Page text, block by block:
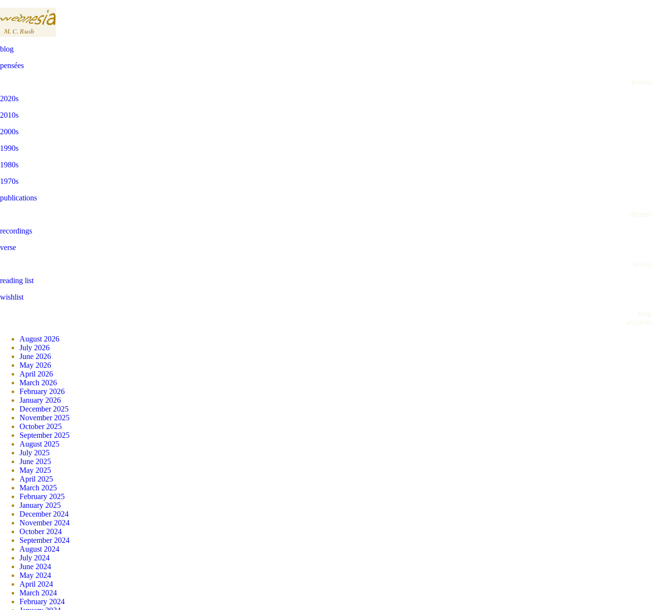
blog
pensées
poems
2020s
2010s
2000s
1990s
1980s
1970s
publications
dreams
recordings
verse
books
reading list
wishlist
blog
archives
August 2026
July 2026
June 2026
May 2026
April 2026
March 2026
February 2026
January 2026
December 2025
November 2025
October 2025
September 2025
August 2025
July 2025
June 2025
May 2025
April 2025
March 2025
February 2025
January 2025
December 2024
November 2024
October 2024
September 2024
August 2024
July 2024
June 2024
May 2024
April 2024
March 2024
February 2024